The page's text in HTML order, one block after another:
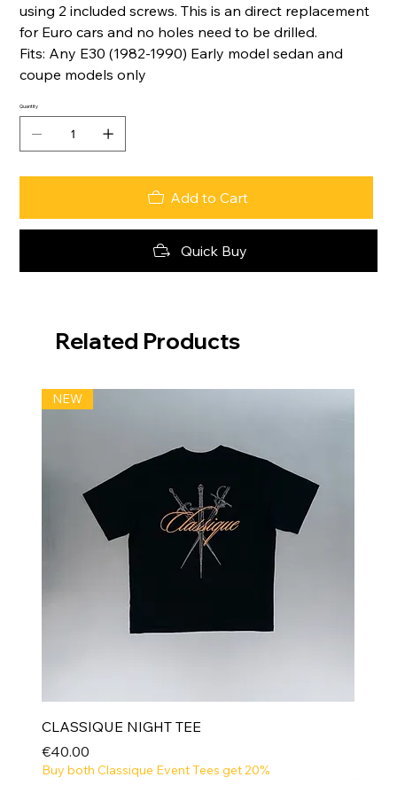
using 2 included screws. This is an direct replacement
for Euro cars and no holes need to be drilled.
Fits: Any E30 (1982-1990) Early model sedan and
coupe models only
Quantity
Add to Cart
Quick Buy
Related Products
NEW
CLASSIQUE NIGHT TEE
Price
€40.00
Buy both Classique Event Tees get 20%